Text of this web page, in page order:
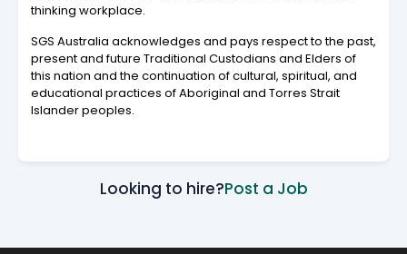
thinking workplace.
SGS Australia acknowledges and pays respect to the past,
present and future Traditional Custodians and Elders of
this nation and the continuation of cultural, spiritual, and
educational practices of Aboriginal and Torres Strait
Islander peoples.
Looking to hire?Post a Job